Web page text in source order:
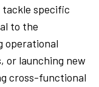
tackle specific
to the
operational
or launching new
cross-functional